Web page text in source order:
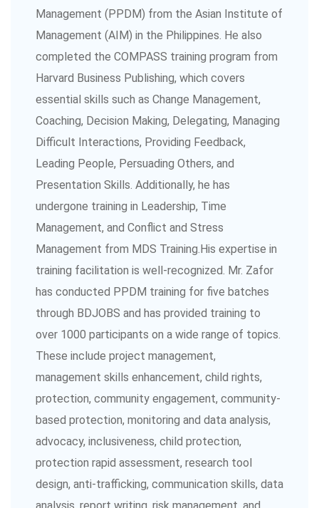
Management (PPDM) from the Asian Institute of
Management (AIM) in the Philippines. He also
completed the COMPASS training program from
Harvard Business Publishing, which covers
essential skills such as Change Management,
Coaching, Decision Making, Delegating, Managing
Difficult Interactions, Providing Feedback,
Leading People, Persuading Others, and
Presentation Skills. Additionally, he has
undergone training in Leadership, Time
Management, and Conflict and Stress
Management from MDS Training.His expertise in
training facilitation is well-recognized. Mr. Zafor
has conducted PPDM training for five batches
through BDJOBS and has provided training to
over 1000 participants on a wide range of topics.
These include project management,
management skills enhancement, child rights,
protection, community engagement, community-
based protection, monitoring and data analysis,
advocacy, inclusiveness, child protection,
protection rapid assessment, research tool
design, anti-trafficking, communication skills, data